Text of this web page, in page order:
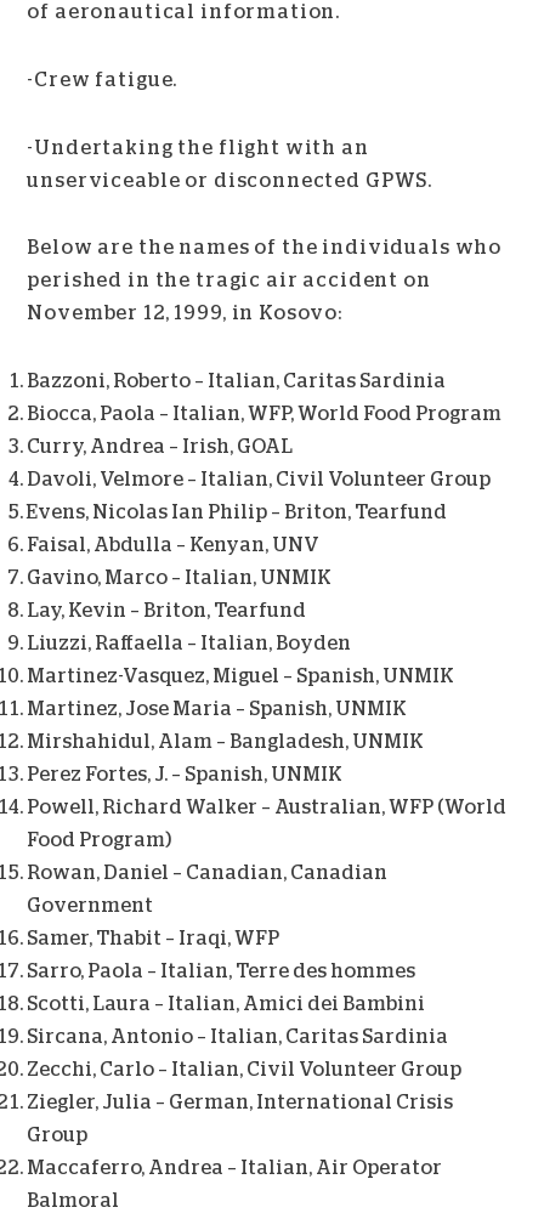
of aeronautical information.
-Crew fatigue.
-Undertaking the flight with an
unserviceable or disconnected GPWS.
Below are the names of the individuals who
perished in the tragic air accident on
November 12, 1999, in Kosovo:
Bazzoni, Roberto – Italian, Caritas Sardinia
Biocca, Paola – Italian, WFP, World Food Program
Curry, Andrea – Irish, GOAL
Davoli, Velmore – Italian, Civil Volunteer Group
Evens, Nicolas Ian Philip – Briton, Tearfund
Faisal, Abdulla – Kenyan, UNV
Gavino, Marco – Italian, UNMIK
Lay, Kevin – Briton, Tearfund
Liuzzi, Raffaella – Italian, Boyden
Martinez-Vasquez, Miguel – Spanish, UNMIK
Martinez, Jose Maria – Spanish, UNMIK
Mirshahidul, Alam – Bangladesh, UNMIK
Perez Fortes, J. – Spanish, UNMIK
Powell, Richard Walker – Australian, WFP (World
Food Program)
Rowan, Daniel – Canadian, Canadian
Government
Samer, Thabit – Iraqi, WFP
Sarro, Paola – Italian, Terre des hommes
Scotti, Laura – Italian, Amici dei Bambini
Sircana, Antonio – Italian, Caritas Sardinia
Zecchi, Carlo – Italian, Civil Volunteer Group
Ziegler, Julia – German, International Crisis
Group
Maccaferro, Andrea – Italian, Air Operator
Balmoral